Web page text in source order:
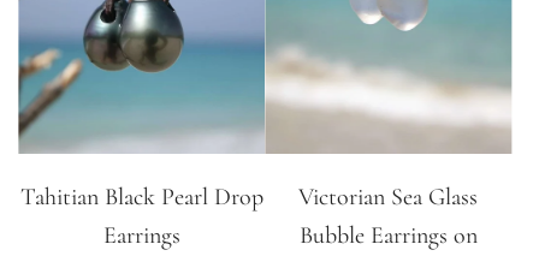
Tahitian Black Pearl Drop
Earrings
Victorian Sea Glass
Bubble Earrings on